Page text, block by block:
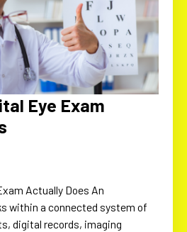
Eye Exam
Actually Does An
within a connected system of
digital records, imaging